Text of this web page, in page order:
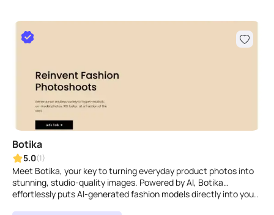
Botika
5.0(1)
Meet Botika, your key to turning everyday product photos into
stunning, studio-quality images. Powered by AI, Botika
effortlessly puts AI-generated fashion models directly into you..